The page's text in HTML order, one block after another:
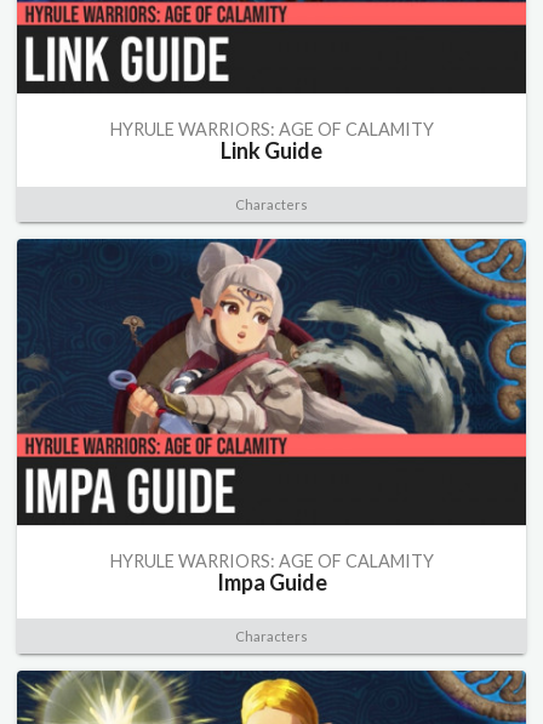
HYRULE WARRIORS: AGE OF CALAMITY
Link Guide
Characters
HYRULE WARRIORS: AGE OF CALAMITY
Impa Guide
Characters